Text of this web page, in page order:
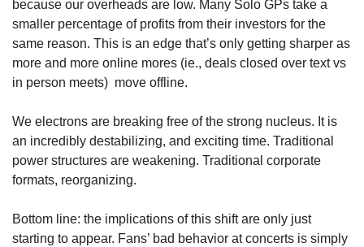
because our overheads are low. Many Solo GPs take a
smaller percentage of profits from their investors for the
same reason. This is an edge that’s only getting sharper as
more and more online mores (ie., deals closed over text vs
in person meets)  move offline.
We electrons are breaking free of the strong nucleus. It is
an incredibly destabilizing, and exciting time. Traditional
power structures are weakening. Traditional corporate
formats, reorganizing.
Bottom line: the implications of this shift are only just
starting to appear. Fans’ bad behavior at concerts is simply